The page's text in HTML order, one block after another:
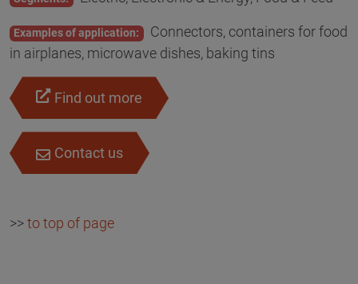
Examples of application: Connectors, containers for food
in airplanes, microwave dishes, baking tins
Find out more
Contact us
>>to top of page